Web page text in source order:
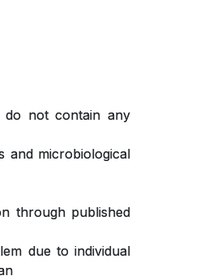
do not contain any
and microbiological
through published
due to individual